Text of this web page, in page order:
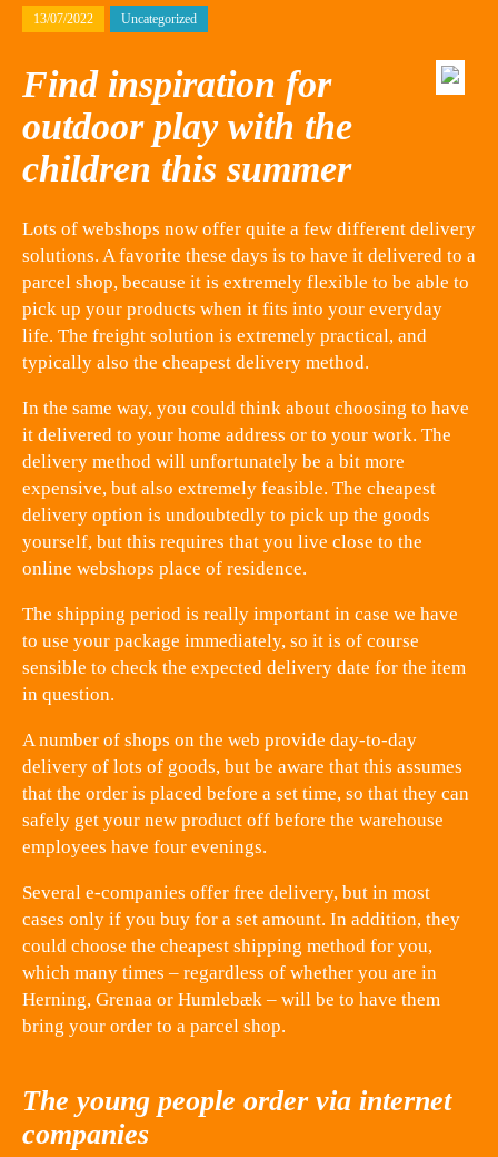
13/07/2022 Uncategorized
Find inspiration for
outdoor play with the
children this summer
Lots of webshops now offer quite a few different delivery
solutions. A favorite these days is to have it delivered to a
parcel shop, because it is extremely flexible to be able to
pick up your products when it fits into your everyday
life. The freight solution is extremely practical, and
typically also the cheapest delivery method.
In the same way, you could think about choosing to have
it delivered to your home address or to your work. The
delivery method will unfortunately be a bit more
expensive, but also extremely feasible. The cheapest
delivery option is undoubtedly to pick up the goods
yourself, but this requires that you live close to the
online webshops place of residence.
The shipping period is really important in case we have
to use your package immediately, so it is of course
sensible to check the expected delivery date for the item
in question.
A number of shops on the web provide day-to-day
delivery of lots of goods, but be aware that this assumes
that the order is placed before a set time, so that they can
safely get your new product off before the warehouse
employees have four evenings.
Several e-companies offer free delivery, but in most
cases only if you buy for a set amount. In addition, they
could choose the cheapest shipping method for you,
which many times – regardless of whether you are in
Herning, Grenaa or Humlebæk – will be to have them
bring your order to a parcel shop.
The young people order via internet
companies